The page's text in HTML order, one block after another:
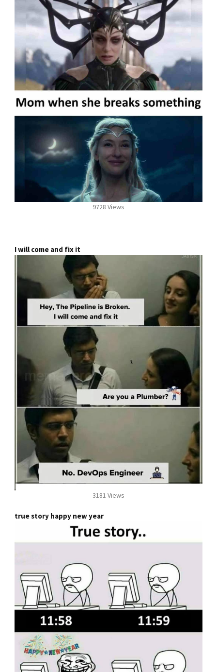
9728 Views
I will come and fix it
3181 Views
true story happy new year